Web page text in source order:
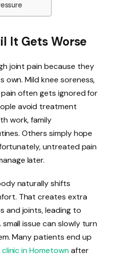
It Gets Worse
joint pain because they
own. Mild knee soreness,
often gets ignored for
avoid treatment
work, family
Others simply hope
untreated pain
later.
naturally shifts
That creates extra
and joints, leading to
issue can slowly turn
Many patients end up
in Hometownafter